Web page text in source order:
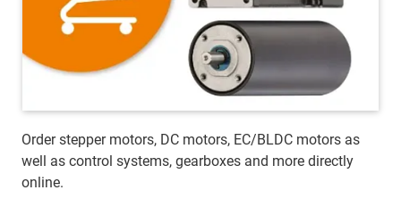
Order stepper motors, DC motors, EC/BLDC motors as
well as control systems, gearboxes and more directly
online.